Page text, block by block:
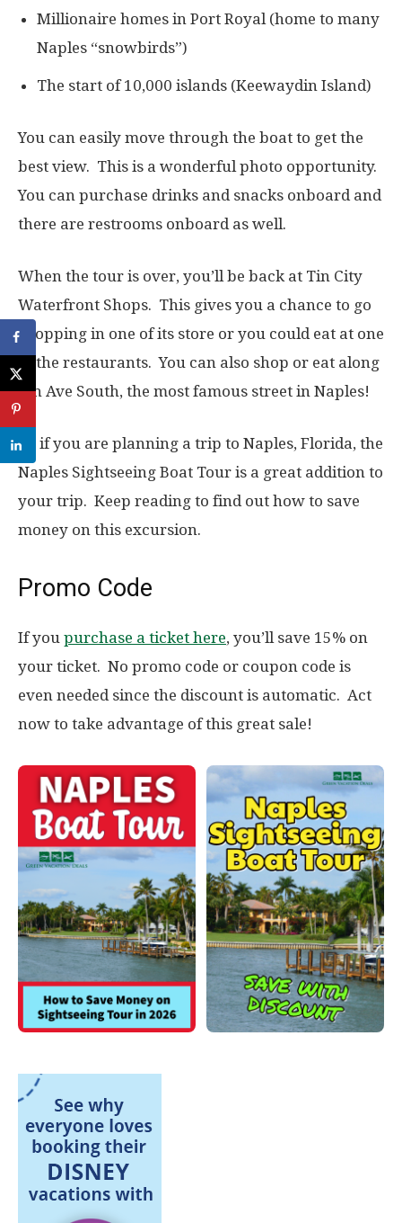
Millionaire homes in Port Royal (home to many
Naples “snowbirds”)
The start of 10,000 islands (Keewaydin Island)
You can easily move through the boat to get the
best view. This is a wonderful photo opportunity.
You can purchase drinks and snacks onboard and
there are restrooms onboard as well.
When the tour is over, you’ll be back at Tin City
Waterfront Shops. This gives you a chance to go
shopping in one of its store or you could eat at one
of the restaurants. You can also shop or eat along
5th Ave South, the most famous street in Naples!
So if you are planning a trip to Naples, Florida, the
Naples Sightseeing Boat Tour is a great addition to
your trip. Keep reading to find out how to save
money on this excursion.
Promo Code
If you purchase a ticket here, you’ll save 15% on
your ticket. No promo code or coupon code is
even needed since the discount is automatic. Act
now to take advantage of this great sale!